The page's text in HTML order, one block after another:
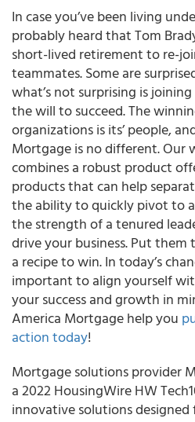
In case you’ve been living
probably heard that Tom
short-lived retirement to re-
teammates. Some are
what’s not surprising is
the will to succeed. The
organizations is its’ people,
Mortgage is no different. Our
combines a robust product
products that can help
the ability to quickly pivot to
the strength of a tenured
drive your business. Put them
a recipe to win. In today’s
important to align yourself
your success and growth in
America Mortgage help you
action today!
Mortgage solutions provider
a 2022 HousingWire HW
innovative solutions designed